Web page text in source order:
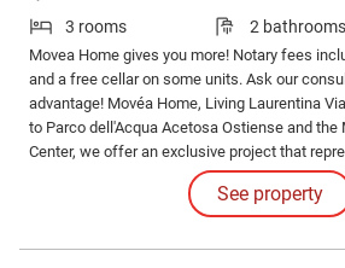
3 rooms 2 bathrooms
Movea Home gives you more! Notary fees
and a free cellar on some units. Ask our
advantage! Movéa Home, Living Laurentina
to Parco dell'Acqua Acetosa Ostiense and the
Center, we offer an exclusive project that
purchase your new home under unique
See property